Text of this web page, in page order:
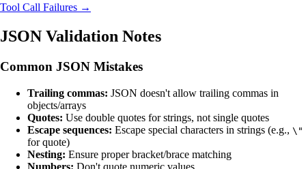
Tool Call Failures →
JSON Validation Notes
Common JSON Mistakes
Trailing commas: JSON doesn't allow trailing commas in
objects/arrays
Quotes: Use double quotes for strings, not single quotes
Escape sequences: Escape special characters in strings (e.g., \"
for quote)
Nesting: Ensure proper bracket/brace matching
Numbers: Don't quote numeric values